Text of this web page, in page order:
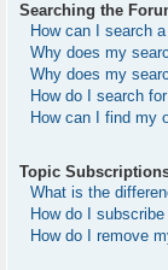
Searching the
How can I search
Why does my
Why does my
How do I search
How can I find my
Topic
What is the
How do I
How do I remove